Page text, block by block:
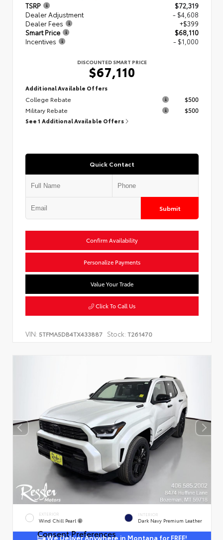
TSRP
$72,319
Dealer Adjustment
- $4,608
Dealer Fees
+$399
Smart Price
$68,110
Incentives
- $1,000
DISCOUNTED SMART PRICE
$67,110
Additional Available Offers
College Rebate
$500
Military Rebate
$500
See 1 Additional Available Offers
Quick Contact
Submit
Confirm Availability
Personalize Payments
Value Your Trade
Click To Call Us
VIN: 5TFMA5DB4TX433887 Stock: T261470
EXTERIOR
Wind Chill Pearl
INTERIOR
Dark Navy Premium Leather
We Deliver Anywhere in Montana for FREE!
Consent Preferences